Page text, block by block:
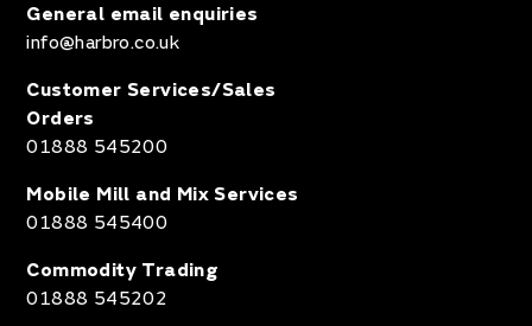
General email enquiries
info@harbro.co.uk
Customer Services/Sales
Orders
01888 545200
Mobile Mill and Mix Services
01888 545400
Commodity Trading
01888 545202